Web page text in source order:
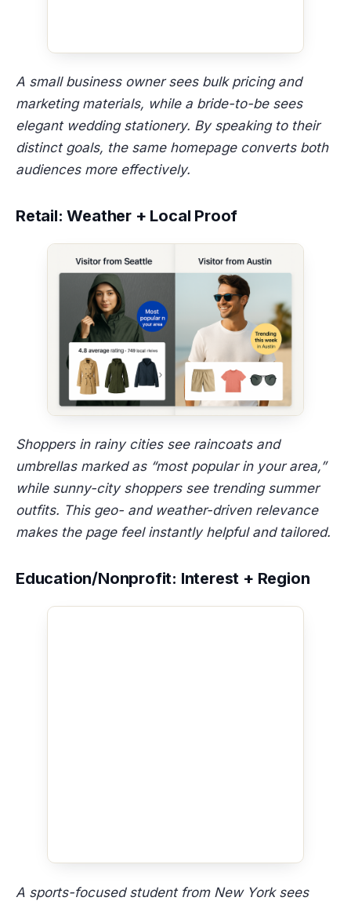
A small business owner sees bulk pricing and
marketing materials, while a bride-to-be sees
elegant wedding stationery. By speaking to their
distinct goals, the same homepage converts both
audiences more effectively.
Retail: Weather + Local Proof
Shoppers in rainy cities see raincoats and
umbrellas marked as “most popular in your area,”
while sunny-city shoppers see trending summer
outfits. This geo- and weather-driven relevance
makes the page feel instantly helpful and tailored.
Education/Nonprofit: Interest + Region
A sports-focused student from New York sees